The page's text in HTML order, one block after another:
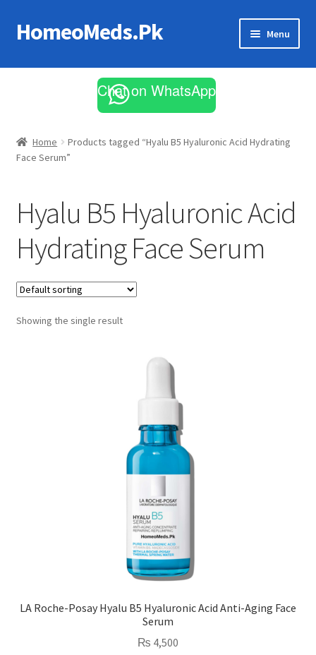
Skip
to
Skip
to
HomeoMeds.Pk Menu
All Medicines
Chat on WhatsApp
Home
Products tagged “Hyalu B5 Hyaluronic Acid Hydrating
Face Serum”
Hyalu B5 Hyaluronic Acid
Hydrating Face Serum
Showing the single result
LA Roche-Posay Hyalu B5 Hyaluronic Acid Anti-Aging Face
Serum
₨ 4,500